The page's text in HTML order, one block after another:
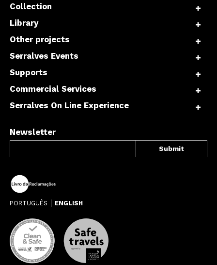
Collection
Library
Other projects
Serralves Events
Supports
Commercial Services
Serralves On Line Experience
Newsletter
PORTUGUÊS ENGLISH